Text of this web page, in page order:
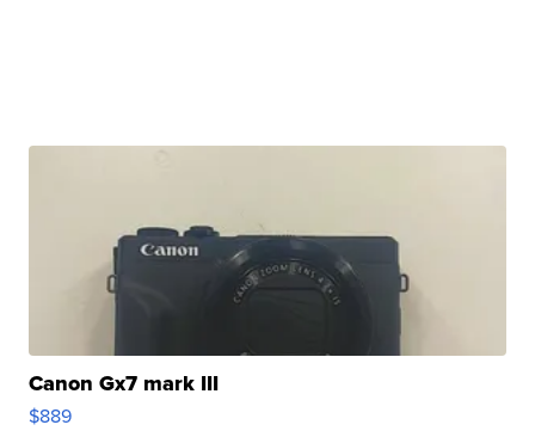
Canon Gx7 mark III
$889